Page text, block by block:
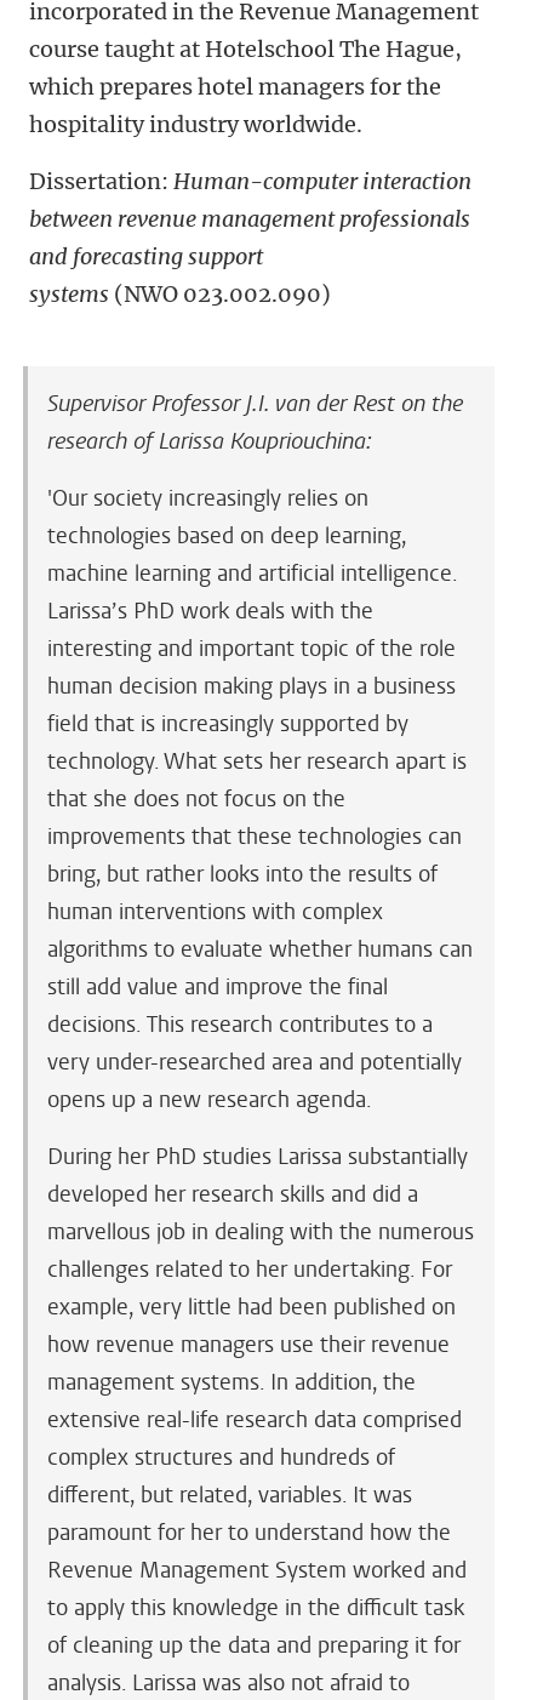
incorporated in the Revenue Management
course taught at Hotelschool The Hague,
which prepares hotel managers for the
hospitality industry worldwide.
Dissertation: Human-computer interaction
between revenue management professionals
and forecasting support
systems (NWO 023.002.090)
Supervisor Professor J.I. van der Rest on the
research of Larissa Koupriouchina:
'Our society increasingly relies on
technologies based on deep learning,
machine learning and artificial intelligence.
Larissa’s PhD work deals with the
interesting and important topic of the role
human decision making plays in a business
field that is increasingly supported by
technology. What sets her research apart is
that she does not focus on the
improvements that these technologies can
bring, but rather looks into the results of
human interventions with complex
algorithms to evaluate whether humans can
still add value and improve the final
decisions. This research contributes to a
very under-researched area and potentially
opens up a new research agenda.
During her PhD studies Larissa substantially
developed her research skills and did a
marvellous job in dealing with the numerous
challenges related to her undertaking. For
example, very little had been published on
how revenue managers use their revenue
management systems. In addition, the
extensive real-life research data comprised
complex structures and hundreds of
different, but related, variables. It was
paramount for her to understand how the
Revenue Management System worked and
to apply this knowledge in the difficult task
of cleaning up the data and preparing it for
analysis. Larissa was also not afraid to